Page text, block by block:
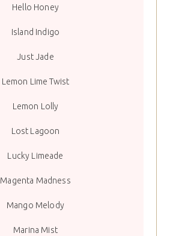
Hello Honey
Island Indigo
Just Jade
Lemon Lime Twist
Lemon Lolly
Lost Lagoon
Lucky Limeade
Magenta Madness
Mango Melody
Marina Mist